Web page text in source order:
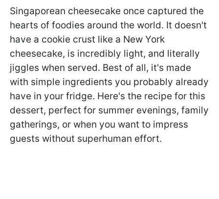
Singaporean cheesecake once captured the
hearts of foodies around the world. It doesn't
have a cookie crust like a New York
cheesecake, is incredibly light, and literally
jiggles when served. Best of all, it's made
with simple ingredients you probably already
have in your fridge. Here's the recipe for this
dessert, perfect for summer evenings, family
gatherings, or when you want to impress
guests without superhuman effort.